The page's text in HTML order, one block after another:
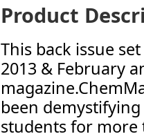
Product
This back issue
2013 & February
been
students for more